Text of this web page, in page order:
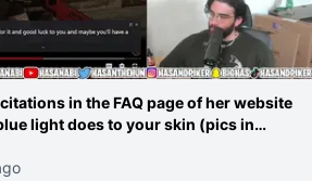
in the FAQ page of her website
light does to your skin (pics in